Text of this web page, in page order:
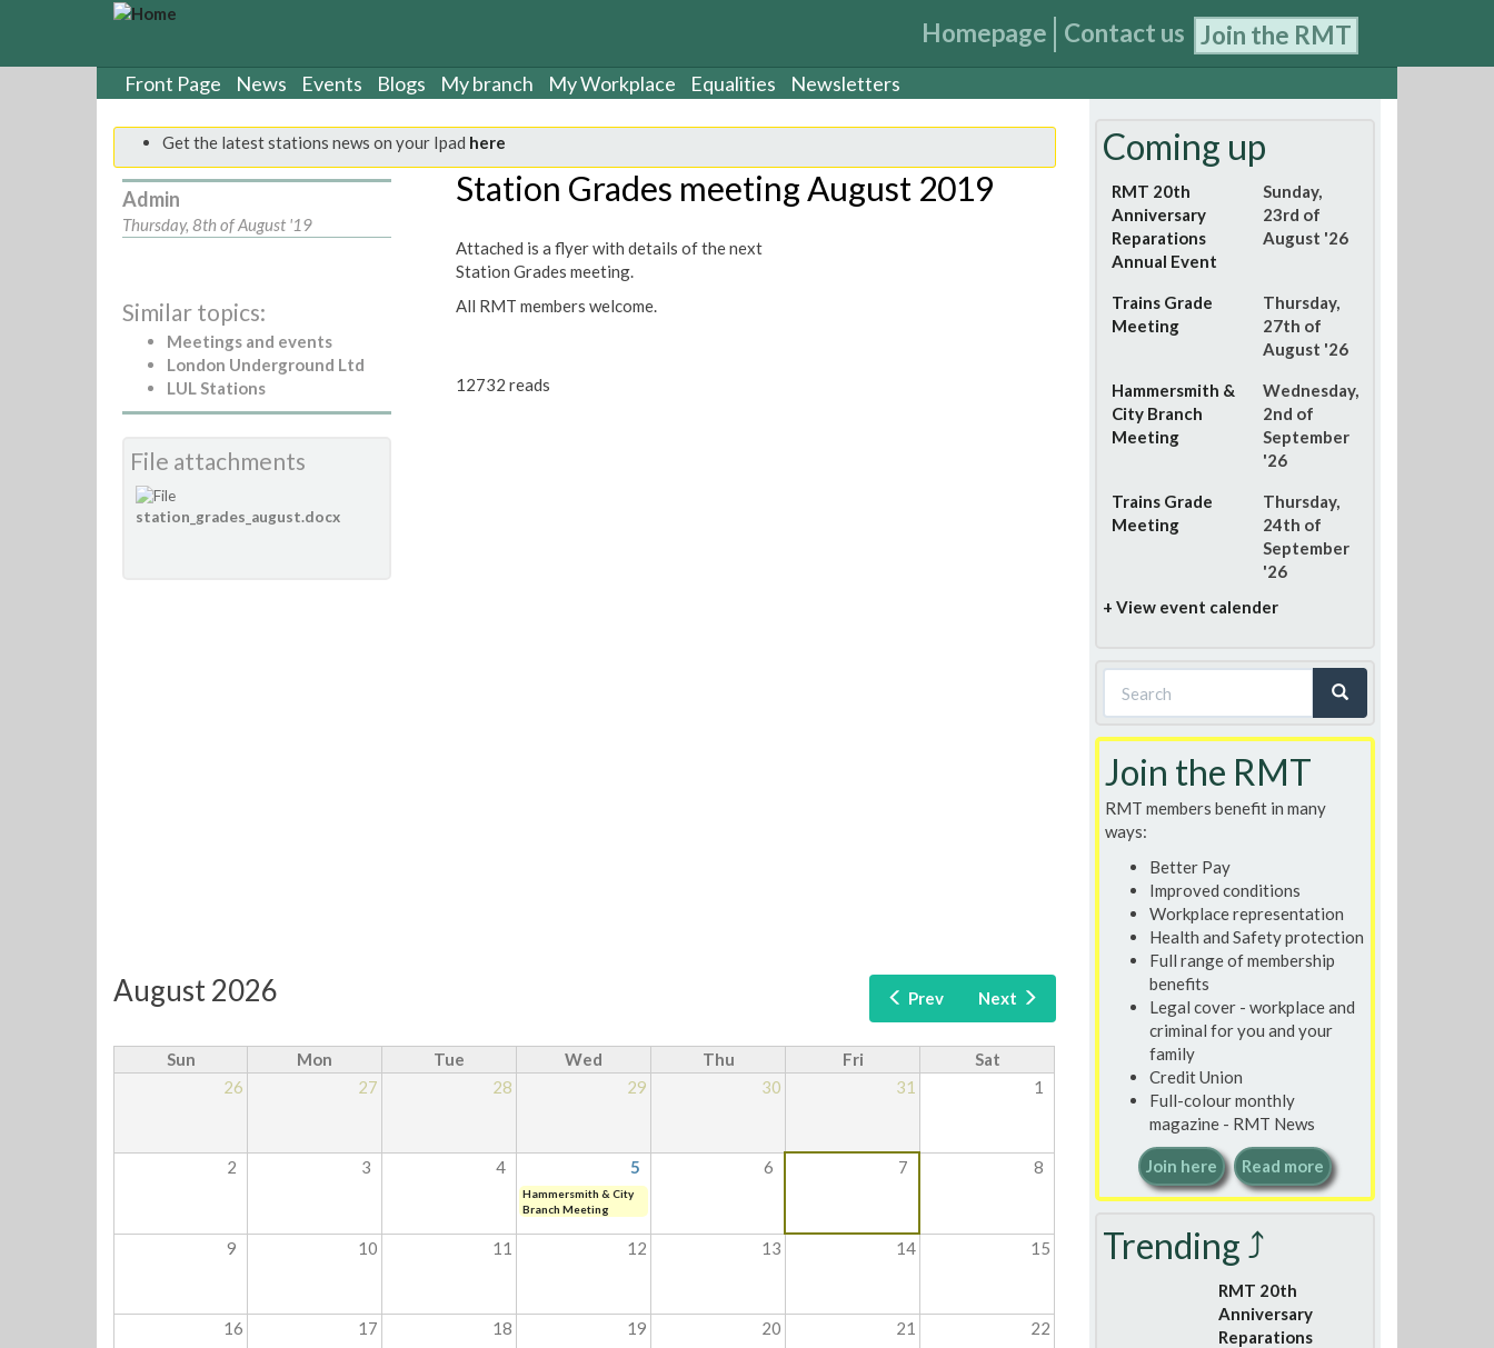
Homepage Contact us Join the RMT
Front Page News Events Blogs My branch My Workplace Equalities Newsletters
Get the latest stations news on your Ipad here
Admin
Thursday, 8th of August '19
Similar topics:
Meetings and events
London Underground Ltd
LUL Stations
File attachments
station_grades_august.docx
Station Grades meeting August 2019
Attached is a flyer with details of the next
Station Grades meeting.
All RMT members welcome.
12732 reads
Prev Next
August 2026
Sun Mon Tue Wed Thu Fri
Sat
26
27 28 29 30 31 1
2 3 4 5 6 7 8
Hammersmith & City
Branch Meeting
9 10 11 12 13 14 15
16 17 18 19 20 21 22
Coming up
RMT 20th
Anniversary
Reparations
Annual Event
Sunday,
23rd of
August '26
Trains Grade
Meeting
Thursday,
27th of
August '26
Hammersmith &
City Branch
Meeting
Wednesday,
2nd of
September
'26
Trains Grade
Meeting
Thursday,
24th of
September
'26
+ View event calender
Search
form
Join the RMT
RMT members benefit in many
ways:
Better Pay
Improved conditions
Workplace representation
Health and Safety protection
Full range of membership
benefits
Legal cover - workplace and
criminal for you and your
family
Credit Union
Full-colour monthly
magazine - RMT News
Join here Read more
Trending ⤴
RMT 20th
Anniversary
Reparations